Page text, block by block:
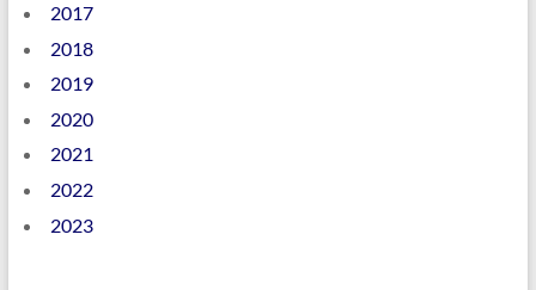
2017
2018
2019
2020
2021
2022
2023